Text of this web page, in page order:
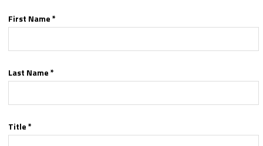
First Name *
Last Name *
Title *